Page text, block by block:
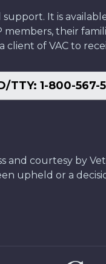
It is
members, their
of VAC to
TTY: 1-800-567-
and courtesy by
upheld or a